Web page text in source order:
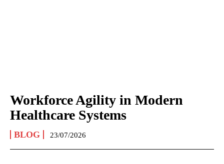
Workforce Agility in Modern
Healthcare Systems
BLOG 23/07/2026